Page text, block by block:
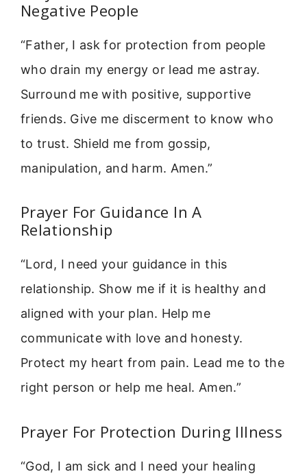
Negative People
“Father, I ask for protection from people
who drain my energy or lead me astray.
Surround me with positive, supportive
friends. Give me discerment to know who
to trust. Shield me from gossip,
manipulation, and harm. Amen.”
Prayer For Guidance In A
Relationship
“Lord, I need your guidance in this
relationship. Show me if it is healthy and
aligned with your plan. Help me
communicate with love and honesty.
Protect my heart from pain. Lead me to the
right person or help me heal. Amen.”
Prayer For Protection During Illness
“God, I am sick and I need your healing